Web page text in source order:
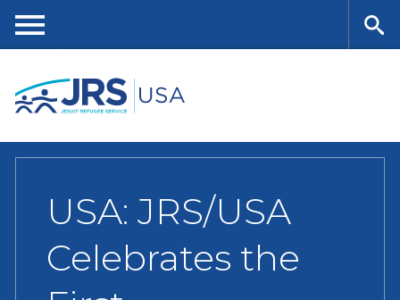
content
nu
USA: JRS/USA
Celebrates the